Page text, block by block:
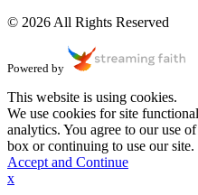
© 2026 All Rights Reserved
Powered by
This website is using cookies.
We use cookies for site
analytics. You agree to our use
box or continuing to use our site.
Accept and Continue
x